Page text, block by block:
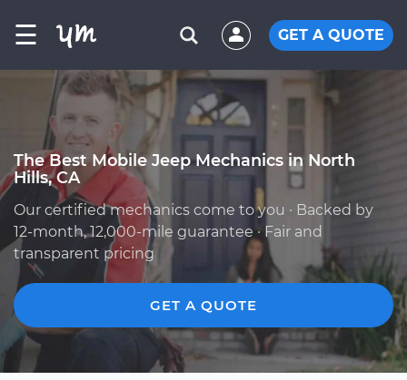
☰ GET A QUOTE
The Best Mobile Jeep Mechanics in North
Hills, CA
Our certified mechanics come to you · Backed by
12-month, 12,000-mile guarantee · Fair and
transparent pricing
GET A QUOTE